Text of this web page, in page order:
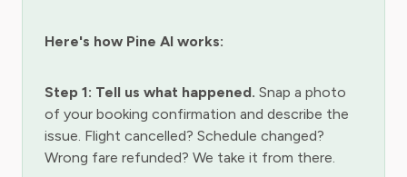
Here's how Pine AI works:
Step 1: Tell us what happened. Snap a photo
of your booking confirmation and describe the
issue. Flight cancelled? Schedule changed?
Wrong fare refunded? We take it from there.